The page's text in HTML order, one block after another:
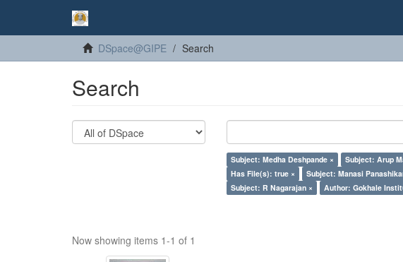
DSpace@GIPE Search
Search
Subject: Medha Deshpande × Subject: Arup
Has File(s): true ×
Subject: Manasi
Subject: R Nagarajan ×
Author: Gokhale
Now showing items 1-1 of 1